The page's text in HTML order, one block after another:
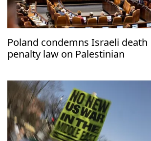
Poland condemns Israeli death
penalty law on Palestinian